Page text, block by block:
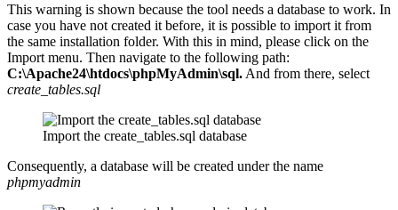
This warning is shown because the tool needs a database to work. In
case you have not created it before, it is possible to import it from
the same installation folder. With this in mind, please click on the
Import menu. Then navigate to the following path:
C:\Apache24\htdocs\phpMyAdmin\sql. And from there, select
create_tables.sql
Import the create_tables.sql database
Consequently, a database will be created under the name
phpmyadmin